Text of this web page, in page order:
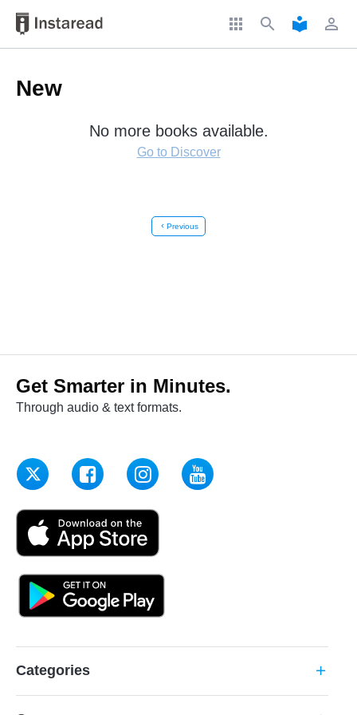
apps search local_library perm_identity
New
No more books available.
Go to Discover
chevron_left Previous
Get Smarter in Minutes.
Through audio & text formats.
Categories add